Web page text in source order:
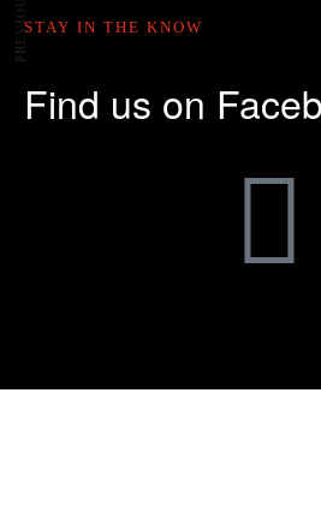
STAY IN THE KNOW
Find us on